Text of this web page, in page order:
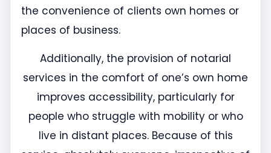
the convenience of clients own homes or
places of business.
Additionally, the provision of notarial
services in the comfort of one’s own home
improves accessibility, particularly for
people who struggle with mobility or who
live in distant places. Because of this